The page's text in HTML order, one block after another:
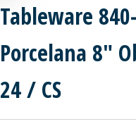
Tableware
Porcelana 8"
24 / CS